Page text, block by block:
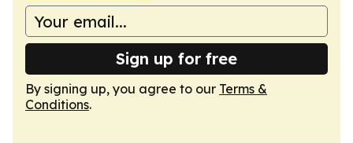
Sign up for free
By signing up, you agree to our Terms &
Conditions.